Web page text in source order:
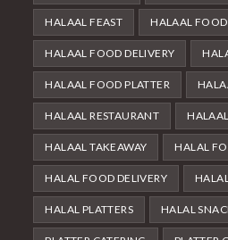
HALAAL FEAST HALAAL FOOD
HALAAL FOOD DELIVERY
HALAAL FOOD PLATTER
HALAAL RESTAURANT
HALAAL TAKEAWAY HALAL
HALAL FOOD DELIVERY
HALAL PLATTERS HALAL